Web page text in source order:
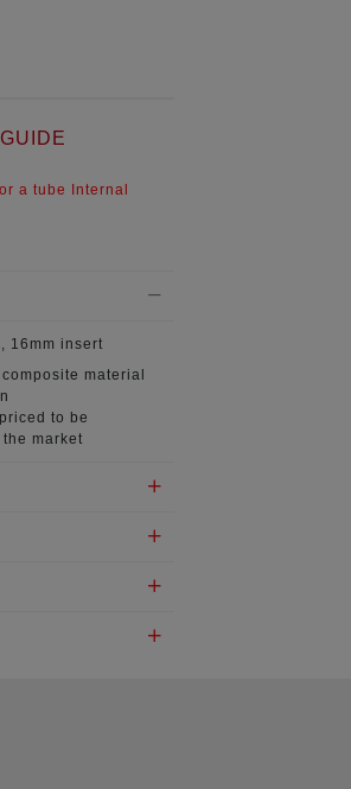
a tube Internal
16mm insert
material
to be
market